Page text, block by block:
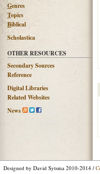
Genres
Topics
Biblical
Scholastica
OTHER RESOURCES
Secondary Sources
Reference
Digital Libraries
Related Websites
News
Designed by David Sytsma 2010-2014 /